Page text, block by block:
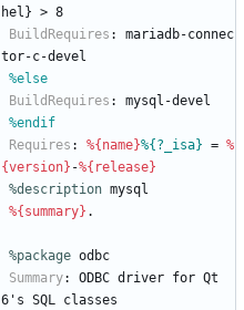
hel} > 8
BuildRequires :
mariadb-connec
tor-c-devel
%else
BuildRequires :
mysql-devel
%endif
Requires : %{name}%{?_isa} = %
{version} -%{release}
%description mysql
%{summary} .
%package odbc
Summary: ODBC driver for Qt
6's SQL classes